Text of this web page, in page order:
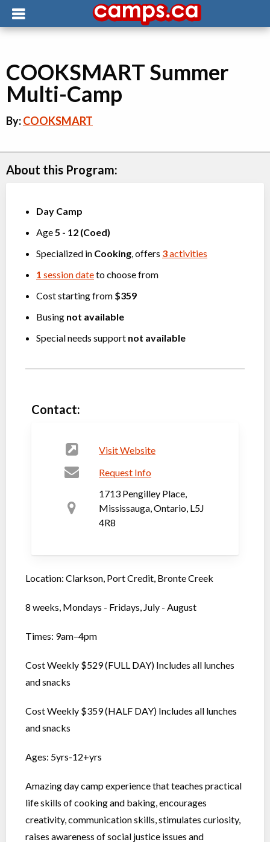
COOKSMART Summer
Multi-Camp
By:COOKSMART
About this Program:
Day Camp
Age5 - 12 (Coed)
Specialized in Cooking , offers 3activities
1 session dateto choose from
Cost starting from $359
Busing not available
Special needs support not available
Contact:
Visit Website
Request Info
1713 Pengilley Place,
Mississauga, Ontario, L5J
4R8
Location: Clarkson, Port Credit, Bronte Creek
8 weeks, Mondays - Fridays, July - August
Times: 9am–4pm
Cost Weekly $529 (FULL DAY) Includes all lunches
and snacks
Cost Weekly $359 (HALF DAY) Includes all lunches
and snacks
Ages: 5yrs-12+yrs
Amazing day camp experience that teaches practical
life skills of cooking and baking, encourages
creativity, communication skills, stimulates curiosity,
raises awareness of social justice issues and